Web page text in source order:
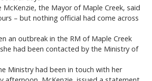
McKenzie, the Mayor of Maple Creek, said
– but nothing official had come across
an outbreak in the RM of Maple Creek
had been contacted by the Ministry of
Ministry had been in touch with her